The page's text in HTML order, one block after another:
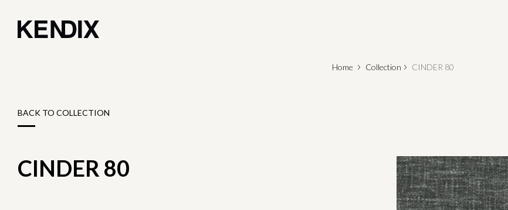
Home Collection CINDER 80
BACK TO COLLECTION
CINDER 80